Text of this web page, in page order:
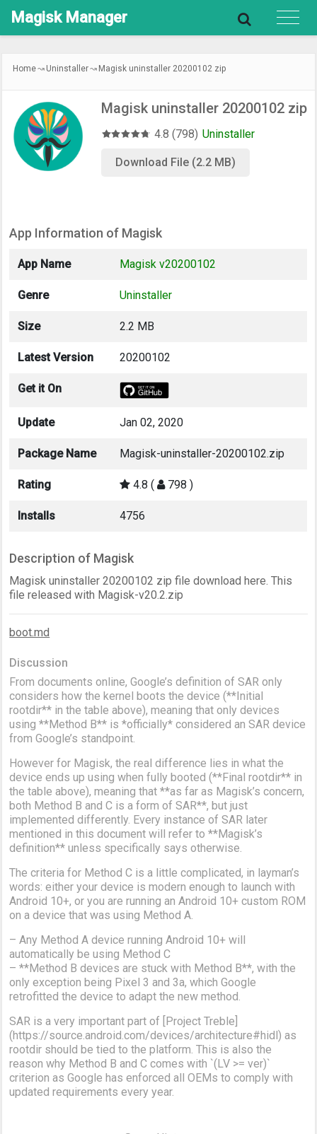
Magisk Manager
Home Uninstaller Magisk uninstaller 20200102 zip
Magisk uninstaller 20200102 zip
4.8 (798) Uninstaller
Download File (2.2 MB)
App Information of Magisk
App Name Magisk v20200102
Genre Uninstaller
Size 2.2 MB
Latest Version 20200102
Get it On
Update Jan 02, 2020
Package Name Magisk-uninstaller-20200102.zip
Rating 4.8 ( 798 )
Installs 4756
Description of Magisk
Magisk uninstaller 20200102 zip file download here. This
file released with Magisk-v20.2.zip
boot.md
Discussion
From documents online, Google’s definition of SAR only
considers how the kernel boots the device (**Initial
rootdir** in the table above), meaning that only devices
using **Method B** is *officially* considered an SAR device
from Google’s standpoint.
However for Magisk, the real difference lies in what the
device ends up using when fully booted (**Final rootdir** in
the table above), meaning that **as far as Magisk’s concern,
both Method B and C is a form of SAR**, but just
implemented differently. Every instance of SAR later
mentioned in this document will refer to **Magisk’s
definition** unless specifically says otherwise.
The criteria for Method C is a little complicated, in layman’s
words: either your device is modern enough to launch with
Android 10+, or you are running an Android 10+ custom ROM
on a device that was using Method A.
– Any Method A device running Android 10+ will
automatically be using Method C
– **Method B devices are stuck with Method B**, with the
only exception being Pixel 3 and 3a, which Google
retrofitted the device to adapt the new method.
SAR is a very important part of [Project Treble]
(https://source.android.com/devices/architecture#hidl) as
rootdir should be tied to the platform. This is also the
reason why Method B and C comes with `(LV >= ver)`
criterion as Google has enforced all OEMs to comply with
updated requirements every year.